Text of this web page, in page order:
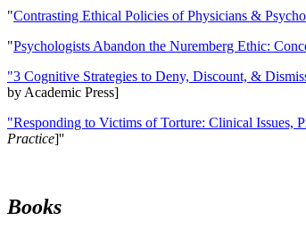
"Contrasting Ethical Policies of Physicians &
"Psychologists Abandon the Nuremberg Ethic:
"3 Cognitive Strategies to Deny, Discount, &
by Academic Press]
"Responding to Victims of Torture: Clinical Issues,
Practice]''
Books